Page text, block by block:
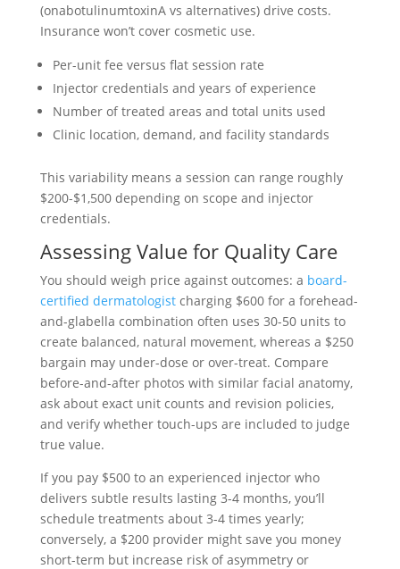
(onabotulinumtoxinA vs alternatives) drive costs.
Insurance won’t cover cosmetic use.
Per-unit fee versus flat session rate
Injector credentials and years of experience
Number of treated areas and total units used
Clinic location, demand, and facility standards
This variability means a session can range roughly
$200-$1,500 depending on scope and injector
credentials.
Assessing Value for Quality Care
You should weigh price against outcomes: a board-
certified dermatologistcharging $600 for a forehead-
and-glabella combination often uses 30-50 units to
create balanced, natural movement, whereas a $250
bargain may under-dose or over-treat. Compare
before-and-after photos with similar facial anatomy,
ask about exact unit counts and revision policies,
and verify whether touch-ups are included to judge
true value.
If you pay $500 to an experienced injector who
delivers subtle results lasting 3-4 months, you’ll
schedule treatments about 3-4 times yearly;
conversely, a $200 provider might save you money
short-term but increase risk of asymmetry or